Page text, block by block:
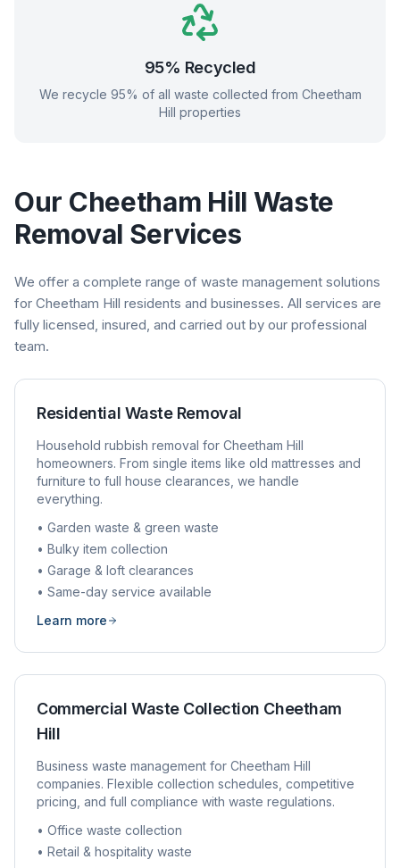
95% Recycled
We recycle 95% of all waste collected from Cheetham
Hill properties
Our Cheetham Hill Waste
Removal Services
We offer a complete range of waste management solutions
for Cheetham Hill residents and businesses. All services are
fully licensed, insured, and carried out by our professional
team.
Residential Waste Removal
Household rubbish removal for Cheetham Hill
homeowners. From single items like old mattresses and
furniture to full house clearances, we handle
everything.
• Garden waste & green waste
• Bulky item collection
• Garage & loft clearances
• Same-day service available
Learn more
Commercial Waste Collection Cheetham
Hill
Business waste management for Cheetham Hill
companies. Flexible collection schedules, competitive
pricing, and full compliance with waste regulations.
• Office waste collection
• Retail & hospitality waste